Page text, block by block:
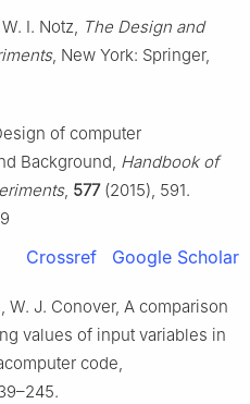
I. Notz, The Design and
, New York: Springer,
of computer
Background, Handbook of
, 577(2015), 591.
Crossref Google Scholar
W. J. Conover, A comparison
values of input variables in
code,